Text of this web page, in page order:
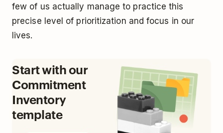
few of us actually manage to practice this
precise level of prioritization and focus in our
lives.
Start with our
Commitment
Inventory
template